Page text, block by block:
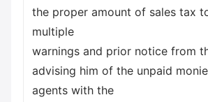
the proper amount of sales tax
multiple
warnings and prior notice from
advising him of the unpaid
agents with the